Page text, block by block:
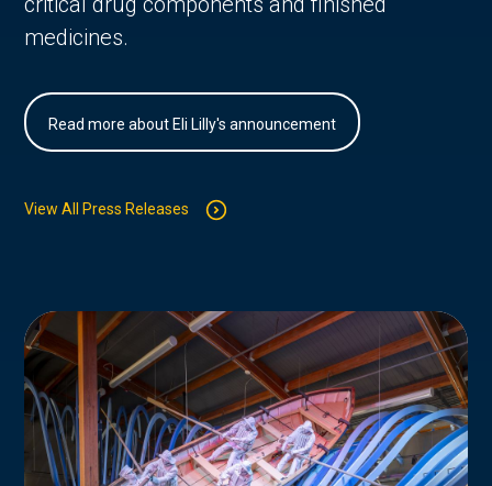
medicines.
Read more about Eli Lilly's announcement
View All Press Releases